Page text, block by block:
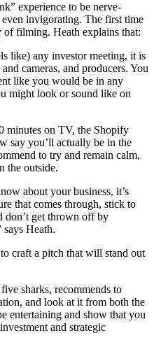
experience to be nerve-
invigorating. The first time
of filming. Heath explains that:
like) any investor meeting, it is
cameras, and producers. You
like you would be in any
might look or sound like on
minutes on TV, the Shopify
say you’ll actually be in the
to try and remain calm,
the outside.
about your business, it’s
that comes through, stick to
don’t get thrown off by
Heath.
craft a pitch that will stand out
sharks, recommends to
and look at it from both the
entertaining and show that you
and strategic